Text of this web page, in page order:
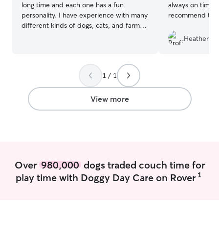
long time and each one has a fun
personality. I have experience with many
different kinds of dogs, cats, and farm
working on my own farm so to drop by
your home and take care of a friend can
easily be scheduled into my day. I prefer
to take care of your friend in your home
as that will feel most comfortable to
always on
recommend to
Heather R.
1 / 1
View more
Over 980,000dogs traded couch time for
play time with Doggy Day Care on Rover 1